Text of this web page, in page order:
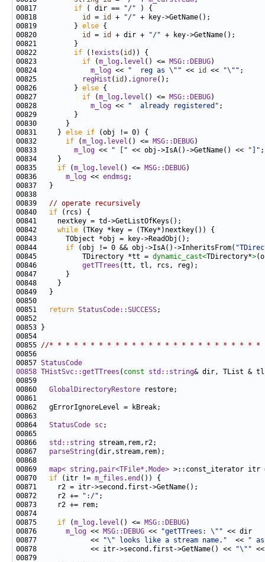
00817 if ( dir == "/"
00818 id = id + "/"
00819         } else
00820 id = id + dir + "/"
00822 if (!exists ( id
00823 if (m_log. level () <= MSG::DEBUG
00824 m_log << "  reg as \"" << id << "\""
00825
regHist ( id ). ignore
00826         } else
00827 if (m_log. level () <= MSG::DEBUG
00828 m_log << "  already registered"
00831     } else if
00832 if (m_log. level () <= MSG::DEBUG
00833 m_log << " [" << obj->IsA()->GetName() << "]"
00835 if (m_log. level () <= MSG::DEBUG
00836 m_log << endmsg
00839 // operate recursively
00840 if
00842 while
00844 if (obj != 0 && obj->IsA()->InheritsFrom(
00845           TDirectory *tt = dynamic_cast<TDirectory*>
00846 getTTrees
00851
return StatusCode::SUCCESS
00855 //* * * * * * * * * * * * * * * * * * * * * * * * * *
00857 StatusCode
00858 THistSvc::getTTrees ( const std::string& dir, TList &
00860 GlobalDirectoryRestore
00864 StatusCode sc
00866 std::string
00867 parseString
00869 map< string,pair<TFile*,Mode> >::const_iterator itr
00870 if (itr != m_files .end
00872     r2 +=
":/"
00875 if (m_log. level () <= MSG::DEBUG
00876 m_log << MSG::DEBUG << "getTTrees: \""
00877             <<
"\" looks like a stream name."
  <<
"
00878             << itr->second.first->GetName() <<
"\""